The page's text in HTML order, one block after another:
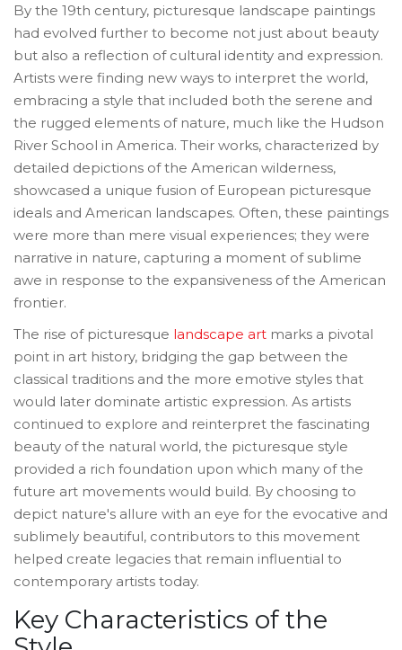
By the 19th century, picturesque landscape paintings
had evolved further to become not just about beauty
but also a reflection of cultural identity and expression.
Artists were finding new ways to interpret the world,
embracing a style that included both the serene and
the rugged elements of nature, much like the Hudson
River School in America. Their works, characterized by
detailed depictions of the American wilderness,
showcased a unique fusion of European picturesque
ideals and American landscapes. Often, these paintings
were more than mere visual experiences; they were
narrative in nature, capturing a moment of sublime
awe in response to the expansiveness of the American
frontier.
The rise of picturesque landscape art marks a pivotal
point in art history, bridging the gap between the
classical traditions and the more emotive styles that
would later dominate artistic expression. As artists
continued to explore and reinterpret the fascinating
beauty of the natural world, the picturesque style
provided a rich foundation upon which many of the
future art movements would build. By choosing to
depict nature's allure with an eye for the evocative and
sublimely beautiful, contributors to this movement
helped create legacies that remain influential to
contemporary artists today.
Key Characteristics of the